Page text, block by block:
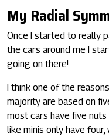
My Radial
Once I started to really
the cars around me I
going on there!
I think one of the
majority are based on
most cars have five
like minis only have